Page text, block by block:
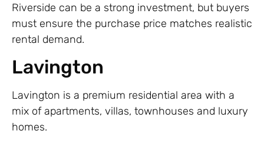
Riverside can be a strong investment, but buyers
must ensure the purchase price matches realistic
rental demand.
Lavington
Lavington is a premium residential area with a
mix of apartments, villas, townhouses and luxury
homes.